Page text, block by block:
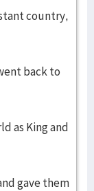
country,
back to
as King and
gave them